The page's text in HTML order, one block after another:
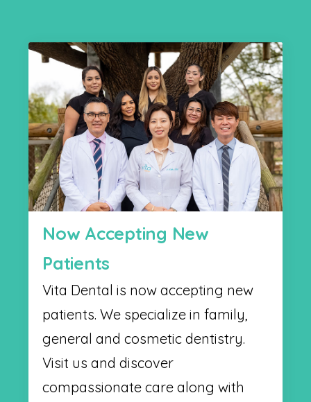
Now Accepting New
Patients
Vita Dental is now accepting new
patients. We specialize in family,
general and cosmetic dentistry.
Visit us and discover
compassionate care along with